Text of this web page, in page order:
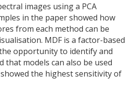
images using a PCA
in the paper showed how
from each method can be
MDF is a factor-based
opportunity to identify and
that models can also be used
the highest sensitivity of